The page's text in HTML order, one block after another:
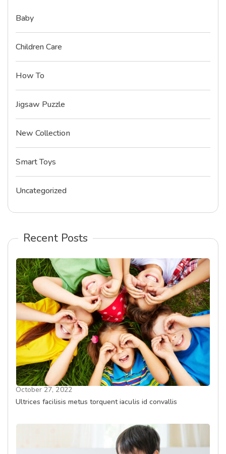
Baby
Children Care
How To
Jigsaw Puzzle
New Collection
Smart Toys
Uncategorized
Recent Posts
October 27, 2022
Ultrices facilisis metus torquent iaculis id convallis